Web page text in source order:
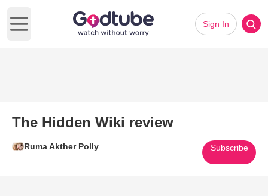
Open main menu
Sign In
The Hidden Wiki review
Ruma Akther Polly Subscribe